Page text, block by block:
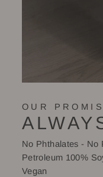
OUR
No Phthalates - No
Petroleum 100%
Vegan